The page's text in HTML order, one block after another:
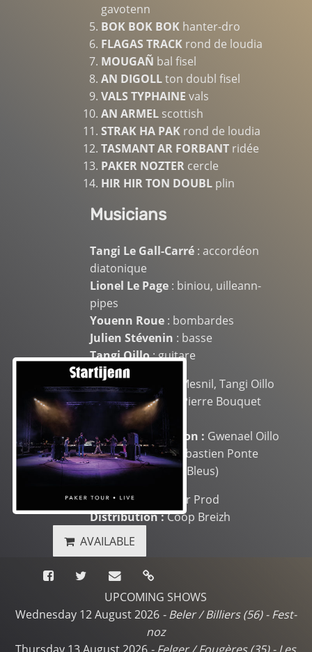
AVAILABLE
gavotenn
BOK BOK BOK hanter-dro
FLAGAS TRACK rond de loudia
MOUGAÑ bal fisel
AN DIGOLLton doubl fisel
VALS TYPHAINE vals
AN ARMEL scottish
STRAK HA PAK rond de loudia
TASMANT AR FORBANT ridée
PAKER NOZTER cercle
HIR HIR TON DOUBL plin
Musicians
Tangi Le Gall-Carré : accordéon
diatonique
Lionel Le Page : biniou, uilleann-
pipes
Youenn Roue : bombardes
Julien Stévenin : basse
Tangi Oillo: guitare
Mixing :
Ludovic Mesnil, Tangi Oillo
Mastering :Jean-Pierre Bouquet
(L’Autre Studio)
Graphic conception : Gwenael Oillo
Cover picture :Sébastien Ponte
(Festival des Filets Bleus)
Production :
Paker Prod
Distribution :Coop Breizh
UPCOMING SHOWS
Wednesday 12 August 2026 -Beler / Billiers (56) - Fest-
noz